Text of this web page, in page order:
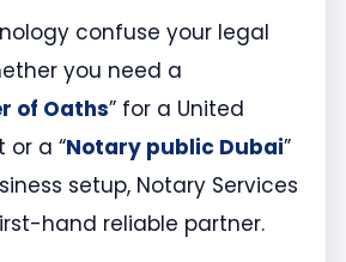
confuse your legal
you need a
of Oaths” for a United
or a “Notary public Dubai”
setup, Notary Services
hand reliable partner.